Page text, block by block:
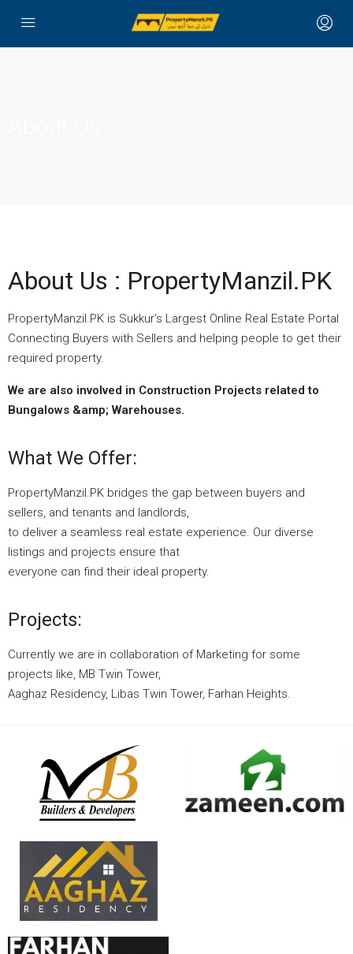
About Us : PropertyManzil.PK
PropertyManzil.PK is Sukkur’s Largest Online Real Estate Portal
Connecting Buyers with Sellers and helping people to get their
required property.
We are also involved in Construction Projects related to
Bungalows &amp; Warehouses.
What We Offer:
PropertyManzil.PK bridges the gap between buyers and
sellers, and tenants and landlords,
to deliver a seamless real estate experience. Our diverse
listings and projects ensure that
everyone can find their ideal property.
Projects:
Currently we are in collaboration of Marketing for some
projects like, MB Twin Tower,
Aaghaz Residency, Libas Twin Tower, Farhan Heights.